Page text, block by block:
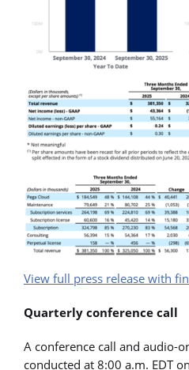
View full press release with
Quarterly conference call
A conference call and audio-
conducted at 8:00 a.m. EDT